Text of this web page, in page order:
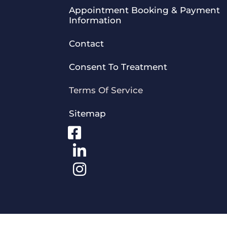
Appointment Booking & Payment
Information
Contact
Consent To Treatment
Terms Of Service
Sitemap